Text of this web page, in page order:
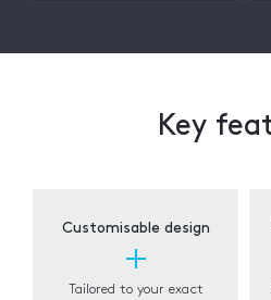
Key
Customisable design
Tailored to your exact